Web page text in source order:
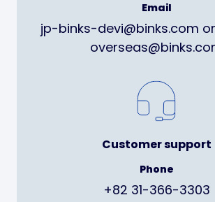
Email
jp-binks-devi@binks.com
Customer support
Phone
+82 31-366-3303